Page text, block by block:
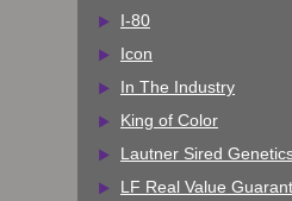
I-80
Icon
In The Industry
King of Color
Lautner Sired
LF Real Value